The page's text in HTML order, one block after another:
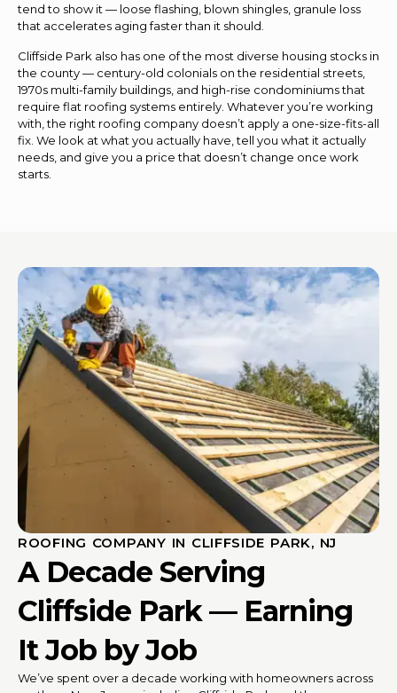
tend to show it — loose flashing, blown shingles, granule loss
that accelerates aging faster than it should.
Cliffside Park also has one of the most diverse housing stocks in
the county — century-old colonials on the residential streets,
1970s multi-family buildings, and high-rise condominiums that
require flat roofing systems entirely. Whatever you’re working
with, the right roofing company doesn’t apply a one-size-fits-all
fix. We look at what you actually have, tell you what it actually
needs, and give you a price that doesn’t change once work
starts.
ROOFING COMPANY IN CLIFFSIDE PARK, NJ
A Decade Serving
Cliffside Park — Earning
It Job by Job
We’ve spent over a decade working with homeowners across